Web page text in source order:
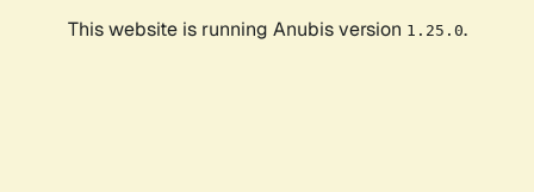
This website is running Anubis version 1.25.0.